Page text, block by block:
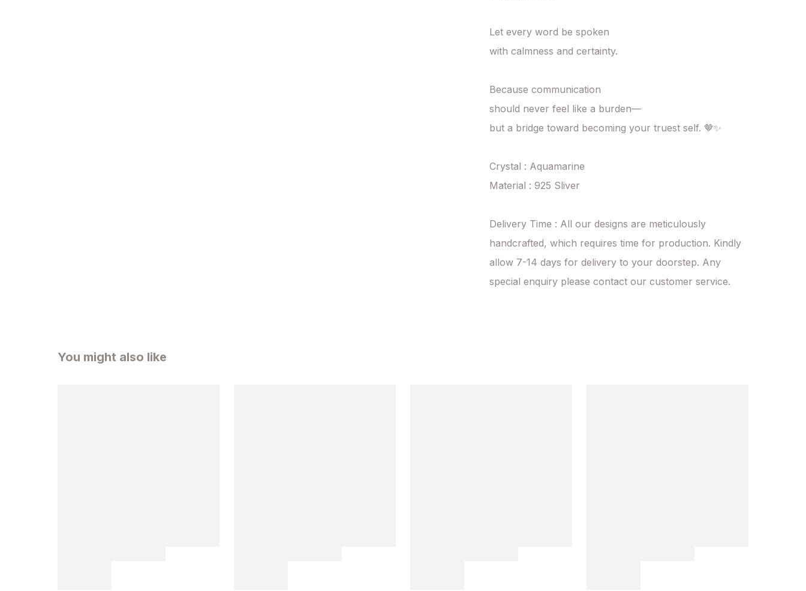
Let every word be spoken
with calmness and certainty.
Because communication
should never feel like a burden—
but a bridge toward becoming your truest self. 🤎✨
Crystal : Aquamarine
Material : 925 Sliver
Delivery Time : All our designs are meticulously
handcrafted, which requires time for production. Kindly
allow 7-14 days for delivery to your doorstep. Any
special enquiry please contact our customer service.
You might also like